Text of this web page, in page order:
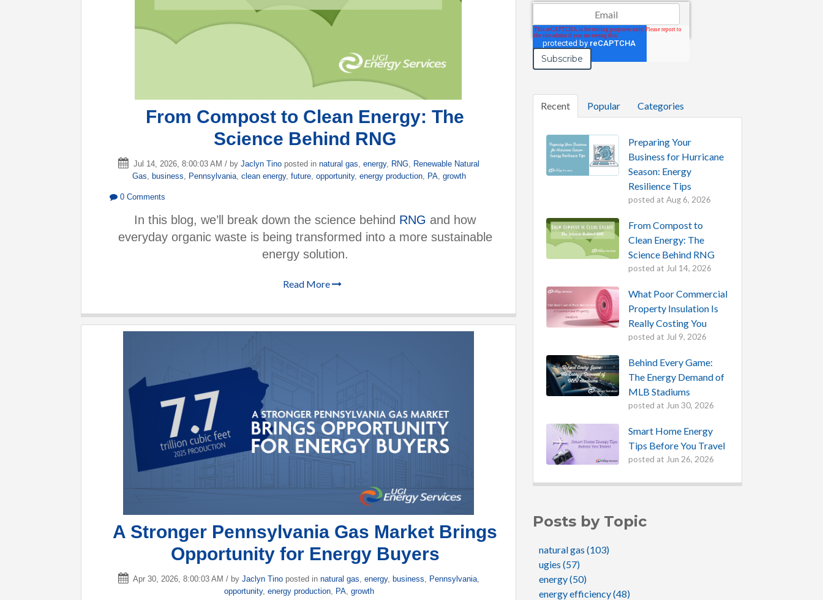
From Compost to Clean Energy: The
Science Behind RNG
Jul 14, 2026, 8:00:03 AM / byJaclyn Tino posted innatural gas,energy, RNG, Renewable Natural
Gas, business, Pennsylvania, clean energy, future, opportunity, energy production, PA, growth
0 Comments
In this blog, we’ll break down the science behind RNG and how
everyday organic waste is being transformed into a more sustainable
energy solution.
Read More
A Stronger Pennsylvania Gas Market Brings
Opportunity for Energy Buyers
Apr 30, 2026, 8:00:03 AM / byJaclyn Tino posted innatural gas ,energy, business Pennsylvania
opportunity, energy production, PA, growth
Email
Recent Popular Categories
Preparing Your
Business for Hurricane
Season: Energy
Resilience Tips
posted at Aug 6, 2026
From Compost to
Clean Energy: The
Science Behind RNG
posted at Jul 14, 2026
What Poor Commercial
Property Insulation Is
Really Costing You
posted at Jul 9, 2026
Behind Every Game:
The Energy Demand of
MLB Stadiums
posted at Jun 30, 2026
Smart Home Energy
Tips Before You Travel
posted at Jun 26, 2026
Posts by Topic
natural gas(103)
ugies(57)
energy(50)
energy efficiency(48)